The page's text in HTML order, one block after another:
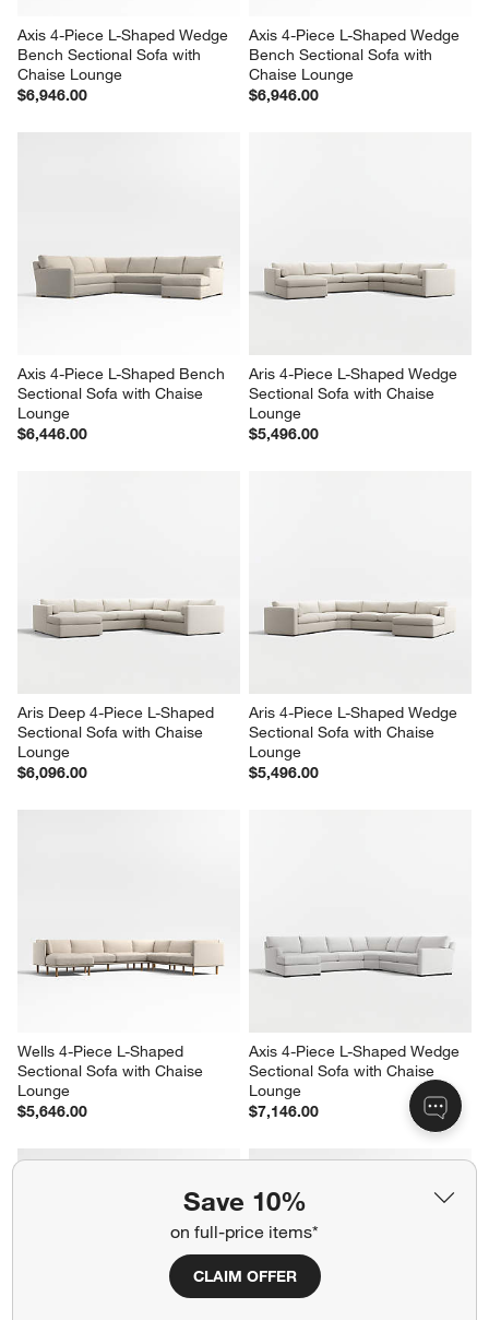
Save 10%
on full-price items*
CLAIM OFFER
Axis 4-Piece L-Shaped Wedge
Bench Sectional Sofa with
Chaise Lounge
$6,946.00
Axis 4-Piece L-Shaped Wedge
Bench Sectional Sofa with
Chaise Lounge
$6,946.00
Axis 4-Piece L-Shaped Bench
Sectional Sofa with Chaise
Lounge
$6,446.00
Aris 4-Piece L-Shaped Wedge
Sectional Sofa with Chaise
Lounge
$5,496.00
Aris Deep 4-Piece L-Shaped
Sectional Sofa with Chaise
Lounge
$6,096.00
Aris 4-Piece L-Shaped Wedge
Sectional Sofa with Chaise
Lounge
$5,496.00
Wells 4-Piece L-Shaped
Sectional Sofa with Chaise
Lounge
$5,646.00
Axis 4-Piece L-Shaped Wedge
Sectional Sofa with Chaise
Lounge
$7,146.00